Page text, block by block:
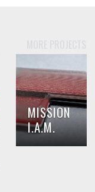
MISSION
I.A.M.